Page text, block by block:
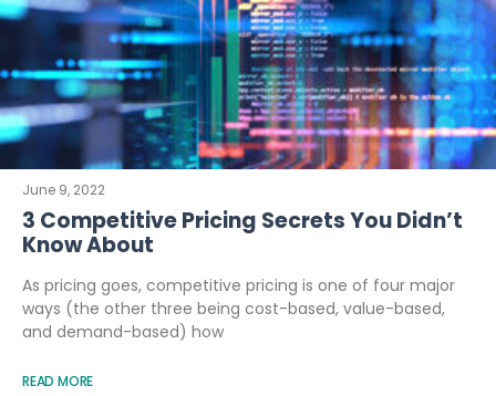
June 9, 2022
3 Competitive Pricing Secrets You Didn’t
Know About
As pricing goes, competitive pricing is one of four major
ways (the other three being cost-based, value-based,
and demand-based) how
READ MORE